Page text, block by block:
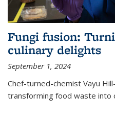
Fungi fusion:
culinary delights
September 1, 2024
Chef-turned-chemist Vayu
transforming food waste into